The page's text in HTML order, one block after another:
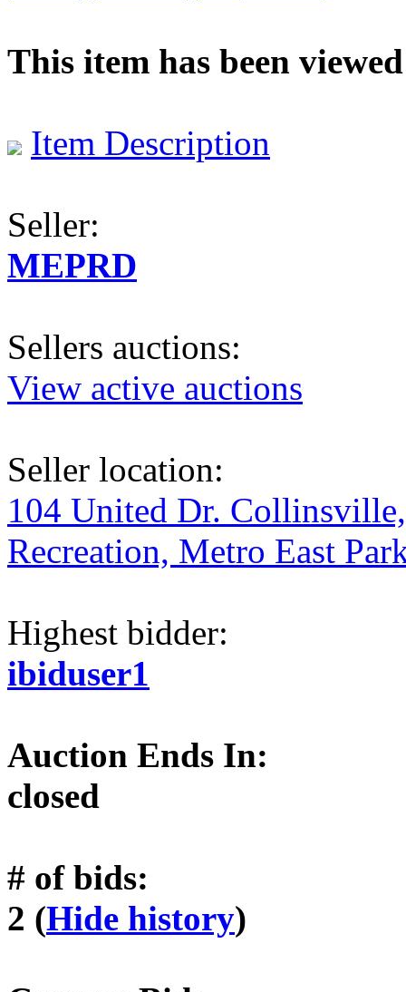
This item has been viewed
Item Description
Seller:
MEPRD
Sellers auctions:
View active auctions
Seller location:
104 United Dr.
Recreation, Metro East
Highest bidder:
ibiduser1
Auction Ends In:
closed
# of bids:
2 (Hide history)